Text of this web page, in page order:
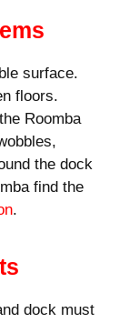
surface.
floors.
Roomba
the dock
find the
.
dock must